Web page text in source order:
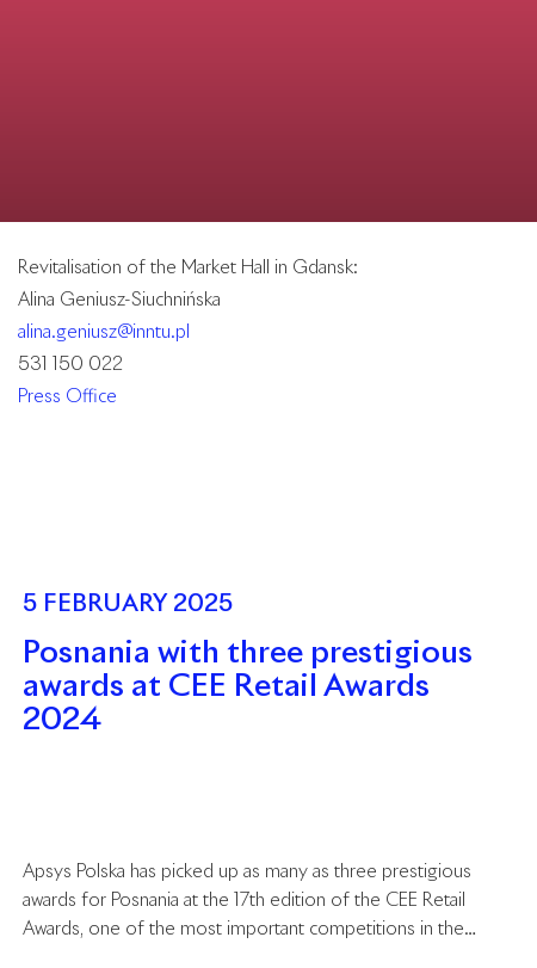
Revitalisation of the Market Hall in Gdansk:
Alina Geniusz-Siuchnińska
alina.geniusz@inntu.pl
531 150 022
Press Office
5 FEBRUARY 2025
Posnania with three prestigious
awards at CEE Retail Awards
2024
Apsys Polska has picked up as many as three prestigious
awards for Posnania at the 17th edition of the CEE Retail
Awards, one of the most important competitions in the